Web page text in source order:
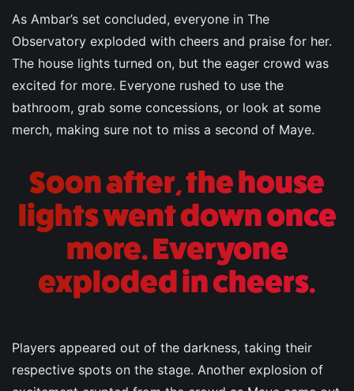
As Ambar’s set concluded, everyone in The
Observatory exploded with cheers and praise for her.
The house lights turned on, but the eager crowd was
excited for more. Everyone rushed to use the
bathroom, grab some concessions, or look at some
merch, making sure not to miss a second of Maye.
Soon after, the house
lights went down once
more. Everyone
exploded in cheers.
Players appeared out of the darkness, taking their
respective spots on the stage. Another explosion of